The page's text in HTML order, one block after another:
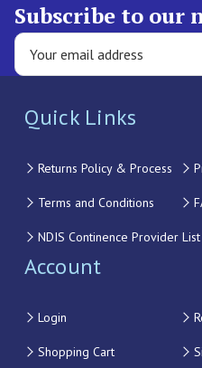
Subscribe to our
Quick Links
Returns Policy & Process
Terms and Conditions
NDIS Continence Provider List
Account
Login
Shopping Cart